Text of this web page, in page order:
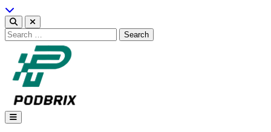
Skip
to
content
Search
for:
Podbrix |New Thinking…